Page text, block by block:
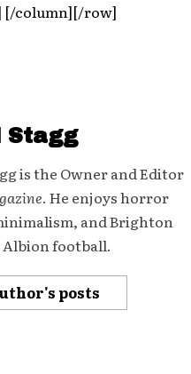
[/column][/row]
Stagg
is the Owner and Editor
. He enjoys horror
and Brighton
Albion football.
posts